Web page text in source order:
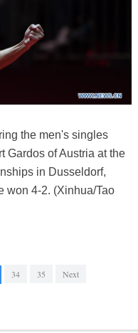
the men's singles
Gardos of Austria at the
in Dusseldorf,
won 4-2. (Xinhua/Tao
34 35 Next